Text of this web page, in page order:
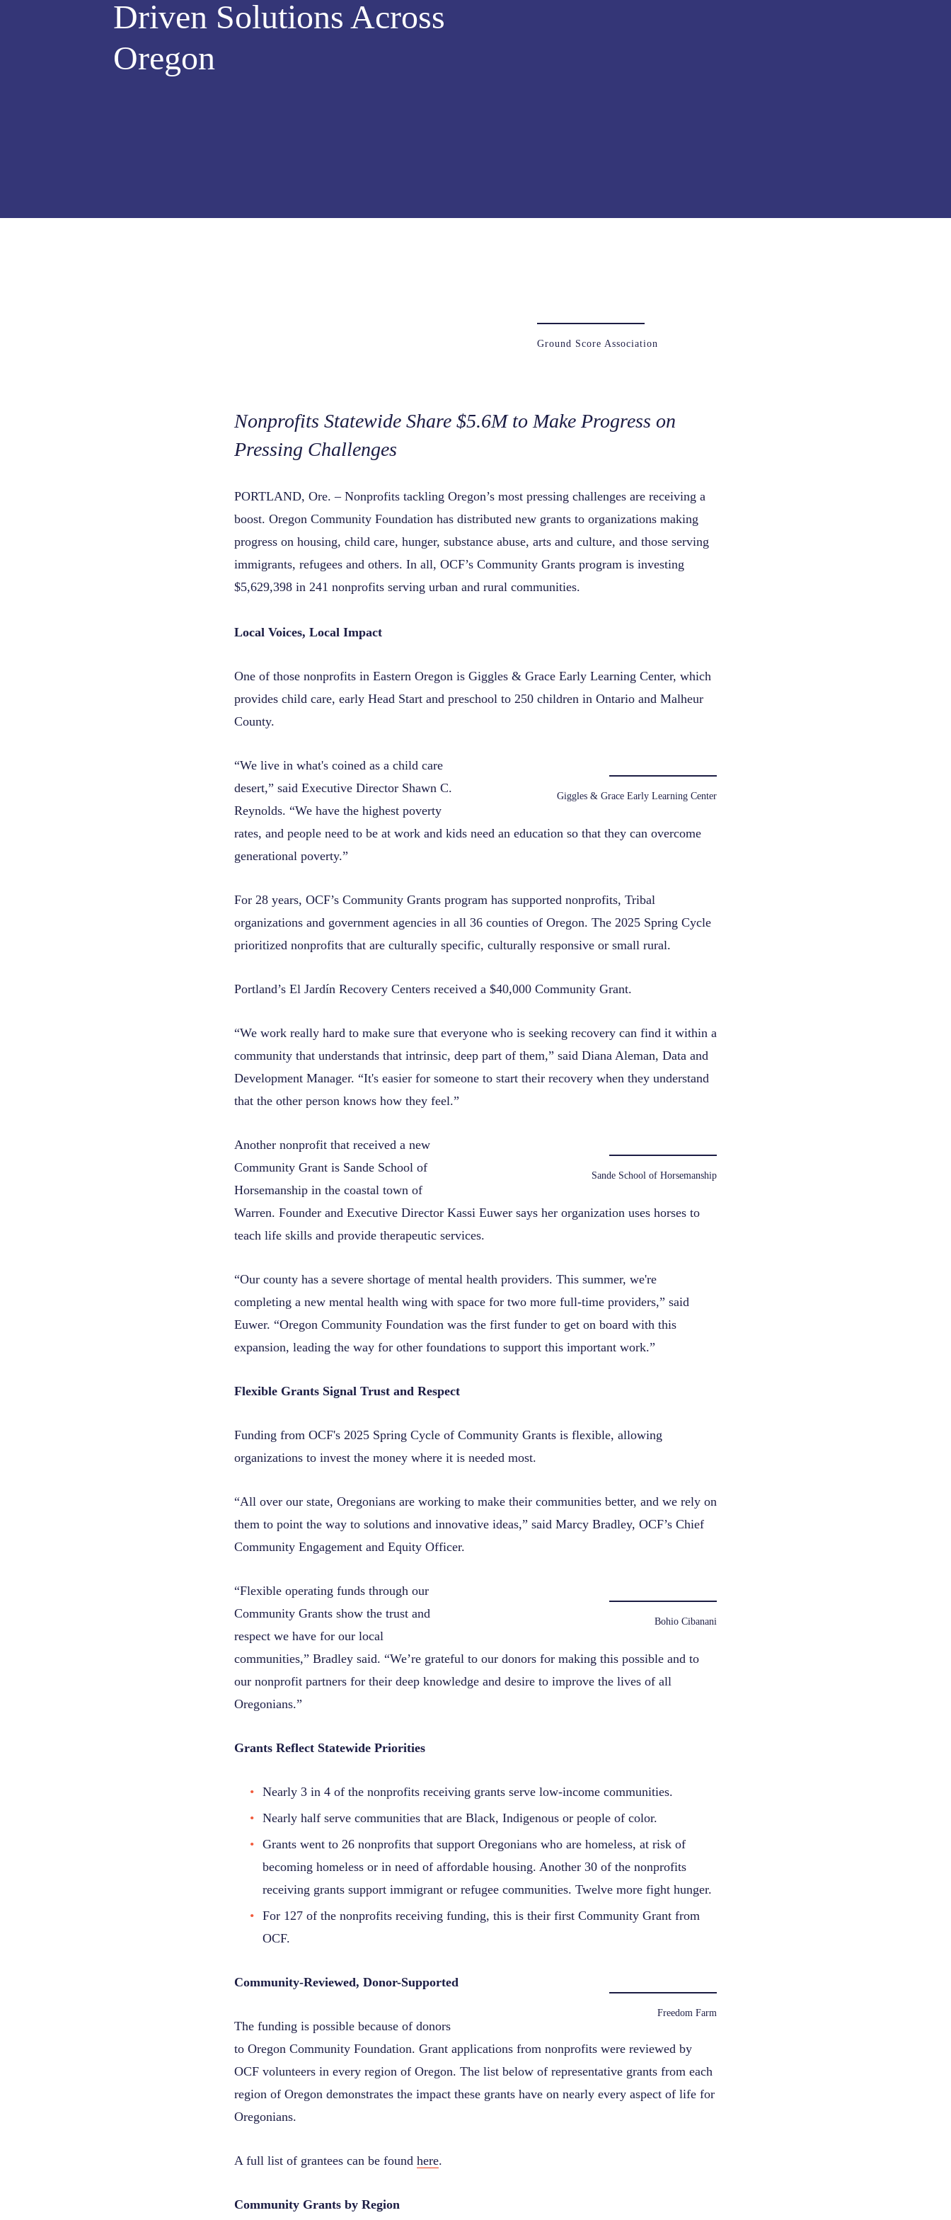
Driven Solutions Across
Oregon
Ground Score Association
Nonprofits Statewide Share $5.6M to Make Progress on
Pressing Challenges
PORTLAND, Ore. – Nonprofits tackling Oregon’s most pressing challenges are receiving a
boost. Oregon Community Foundation has distributed new grants to organizations making
progress on housing, child care, hunger, substance abuse, arts and culture, and those serving
immigrants, refugees and others. In all, OCF’s Community Grants program is investing
$5,629,398 in 241 nonprofits serving urban and rural communities.
Local Voices, Local Impact
One of those nonprofits in Eastern Oregon is Giggles & Grace Early Learning Center, which
provides child care, early Head Start and preschool to 250 children in Ontario and Malheur
County.
Giggles & Grace Early Learning Center
“We live in what's coined as a child care
desert,” said Executive Director Shawn C.
Reynolds. “We have the highest poverty
rates, and people need to be at work and kids need an education so that they can overcome
generational poverty.”
For 28 years, OCF’s Community Grants program has supported nonprofits, Tribal
organizations and government agencies in all 36 counties of Oregon. The 2025 Spring Cycle
prioritized nonprofits that are culturally specific, culturally responsive or small rural.
Portland’sEl Jardín Recovery Centers received a $40,000 Community Grant.
“We work really hard to make sure that everyone who is seeking recovery can find it within a
community that understands that intrinsic, deep part of them,” said Diana Aleman, Data and
Development Manager. “It's easier for someone to start their recovery when they understand
that the other person knows how they feel.”
Sande School of Horsemanship
Another nonprofit that received a new
Community Grant is Sande School of
Horsemanship in the coastal town of
Warren. Founder and Executive Director Kassi Euwer says her organization uses horses to
teach life skills and provide therapeutic services.
“Our county has a severe shortage of mental health providers. This summer, we're
completing a new mental health wing with space for two more full-time providers,” said
Euwer. “Oregon Community Foundation was the first funder to get on board with this
expansion, leading the way for other foundations to support this important work.”
Flexible Grants Signal Trust and Respect
Funding from OCF's 2025 Spring Cycle of Community Grants is flexible, allowing
organizations to invest the money where it is needed most.
“All over our state, Oregonians are working to make their communities better, and we rely on
them to point the way to solutions and innovative ideas,” said Marcy Bradley, OCF’s Chief
Community Engagement and Equity Officer.
Bohio Cibanani
“Flexible operating funds through our
Community Grants show the trust and
respect we have for our local
communities,” Bradley said. “We’re grateful to our donors for making this possible and to
our nonprofit partners for their deep knowledge and desire to improve the lives of all
Oregonians.”
Grants Reflect Statewide Priorities
Nearly 3 in 4 of the nonprofits receiving grants serve low-income communities.
Nearly half serve communities that are Black, Indigenous or people of color.
Grants went to 26 nonprofits that support Oregonians who are homeless, at risk of
becoming homeless or in need of affordable housing. Another 30 of the nonprofits
receiving grants support immigrant or refugee communities. Twelve more fight hunger.
For 127 of the nonprofits receiving funding, this is their first Community Grant from
OCF.
Freedom Farm
Community-Reviewed, Donor-Supported
The funding is possible because of donors
to Oregon Community Foundation. Grant applications from nonprofits were reviewed by
OCF volunteers in every region of Oregon. The list below of representative grants from each
region of Oregon demonstrates the impact these grants have on nearly every aspect of life for
Oregonians.
A full list of grantees can be found here.
Community Grants by Region